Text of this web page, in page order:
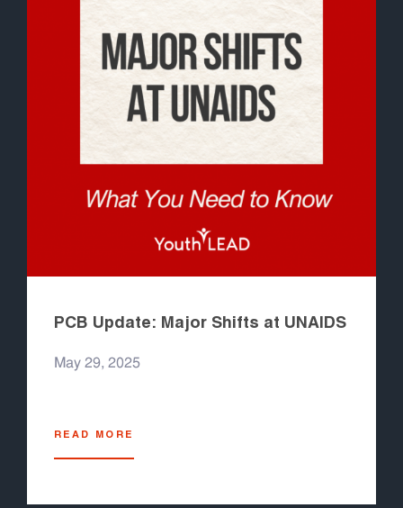
PCB Update: Major Shifts at UNAIDS
May 29, 2025
READ MORE